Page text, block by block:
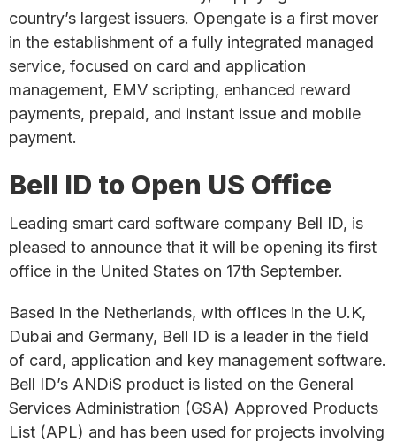
country’s largest issuers. Opengate is a first mover
in the establishment of a fully integrated managed
service, focused on card and application
management, EMV scripting, enhanced reward
payments, prepaid, and instant issue and mobile
payment.
Bell ID to Open US Office
Leading smart card software company Bell ID, is
pleased to announce that it will be opening its first
office in the United States on 17th September.
Based in the Netherlands, with offices in the U.K,
Dubai and Germany, Bell ID is a leader in the field
of card, application and key management software.
Bell ID’s ANDiS product is listed on the General
Services Administration (GSA) Approved Products
List (APL) and has been used for projects involving